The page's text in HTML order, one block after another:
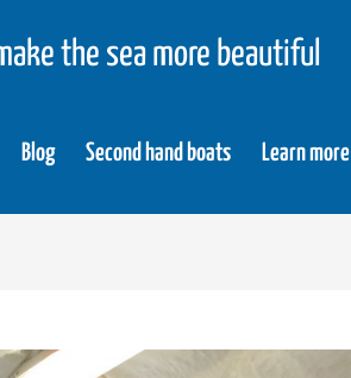
the sea more beautiful
Blog Second hand boats Learn more